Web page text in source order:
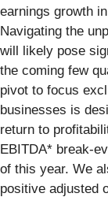
earnings growth
Navigating the
will likely pose
the coming few
pivot to focus
businesses is
return to
EBITDA* break-
of this year. We
positive adjusted